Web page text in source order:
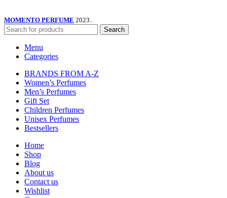
MOMENTO PERFUME 2023..
Search
Menu
Categories
BRANDS FROM A-Z
Women’s Perfumes
Men’s Perfumes
Gift Set
Children Perfumes
Unisex Perfumes
Bestsellers
Home
Shop
Blog
About us
Contact us
Wishlist